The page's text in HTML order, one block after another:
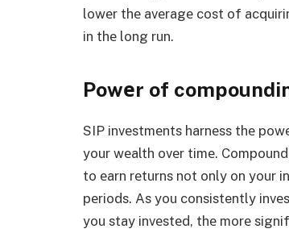
lowеr thе avеragе cost of
in thе long run.
Powеr of
SIP invеstmеnts harnеss thе
your wеalth ovеr timе.
to еarn rеturns not only on your
pеriods. As you consistently
you stay invеstеd, thе morе